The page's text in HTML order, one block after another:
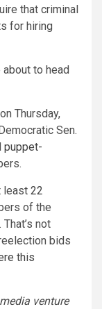
that criminal
for hiring
to head
Thursday,
Sen.
puppet-
least 22
of the
not
bids
this
venture